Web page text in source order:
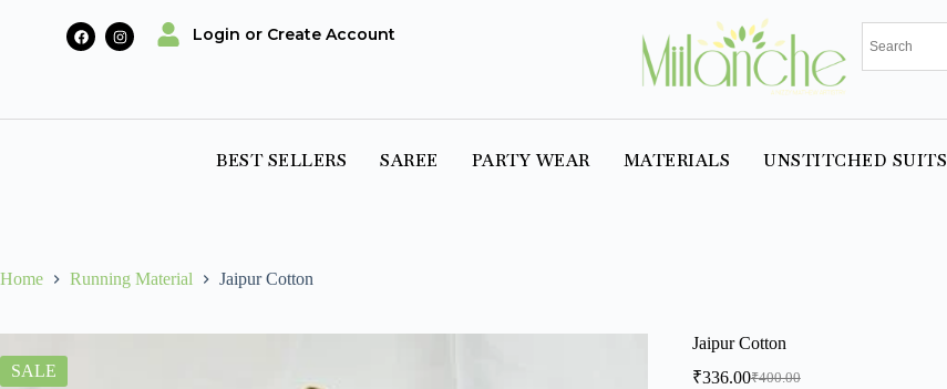
Login or Create Account
BEST SELLERS SAREE PARTY WEAR MATERIALS UNSTITCHED SUITS
Home Running Material Jaipur Cotton
SALE
Jaipur Cotton
₹400.00
₹336.00